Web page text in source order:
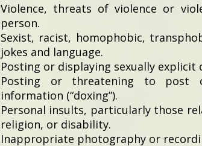
Violence, threats of violence or
person.
Sexist, racist, homophobic,
jokes and language.
Posting or displaying sexually
Posting or threatening to post
information (“doxing”).
Personal insults, particularly those
religion, or disability.
Inappropriate photography or